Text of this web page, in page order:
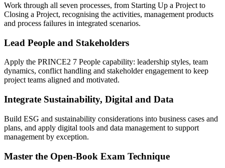
Work through all seven processes, from Starting Up a Project to
Closing a Project, recognising the activities, management products
and process failures in integrated scenarios.
Lead People and Stakeholders
Apply the PRINCE2 7 People capability: leadership styles, team
dynamics, conflict handling and stakeholder engagement to keep
project teams aligned and motivated.
Integrate Sustainability, Digital and Data
Build ESG and sustainability considerations into business cases and
plans, and apply digital tools and data management to support
management by exception.
Master the Open-Book Exam Technique